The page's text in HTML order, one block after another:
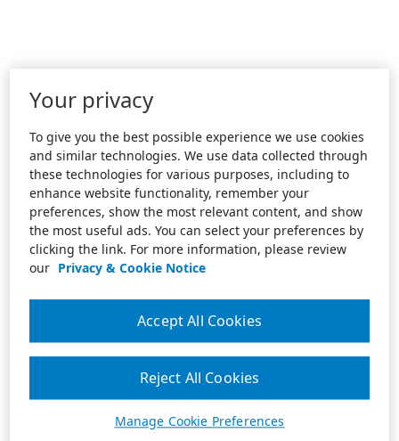
Your privacy
To give you the best possible experience we use cookies
and similar technologies. We use data collected through
these technologies for various purposes, including to
enhance website functionality, remember your
preferences, show the most relevant content, and show
the most useful ads. You can select your preferences by
clicking the link. For more information, please review
our Privacy & Cookie Notice
Manage Cookie Preferences
Reject All Cookies
Accept All Cookies